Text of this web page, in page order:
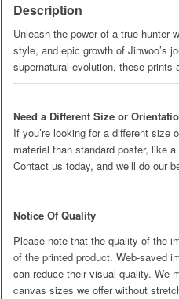
Description
Unleash the power of a true hunter
style, and epic growth of Jinwoo’s
supernatural evolution, these
Need a Different Size or
If you’re looking for a different size
material than standard poster, like
Contact us today, and we’ll do our
Notice Of Quality
Please note that the quality of the
of the printed product. Web-saved
can reduce their visual quality. We
canvas sizes we offer without